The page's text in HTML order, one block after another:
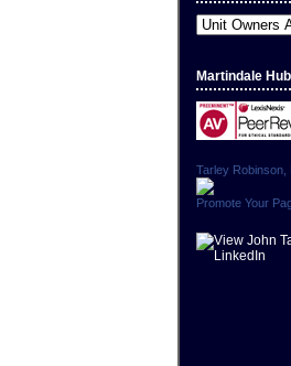
Recent
Posts
Martindale
Tarley Robinson,
Promote Your